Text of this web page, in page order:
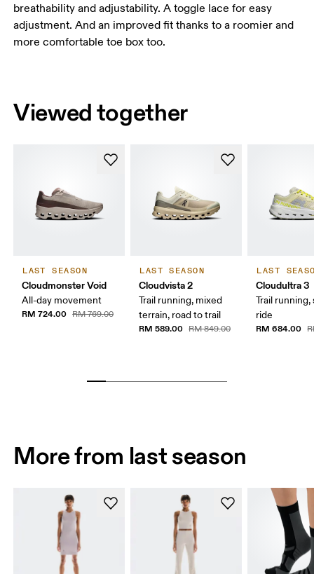
breathability and adjustability. A toggle lace for easy
adjustment. And an improved fit thanks to a roomier and
more comfortable toe box too.
Viewed together
LAST SEASON
Cloudmonster Void
All-day movement
RM 724.00 RM 769.00
LAST SEASON
Cloudvista 2
Trail running, mixed
terrain, road to trail
RM 589.00 RM 849.00
LAST
Cloudultra 3
Trail running,
ride
RM 684.00
More from last season